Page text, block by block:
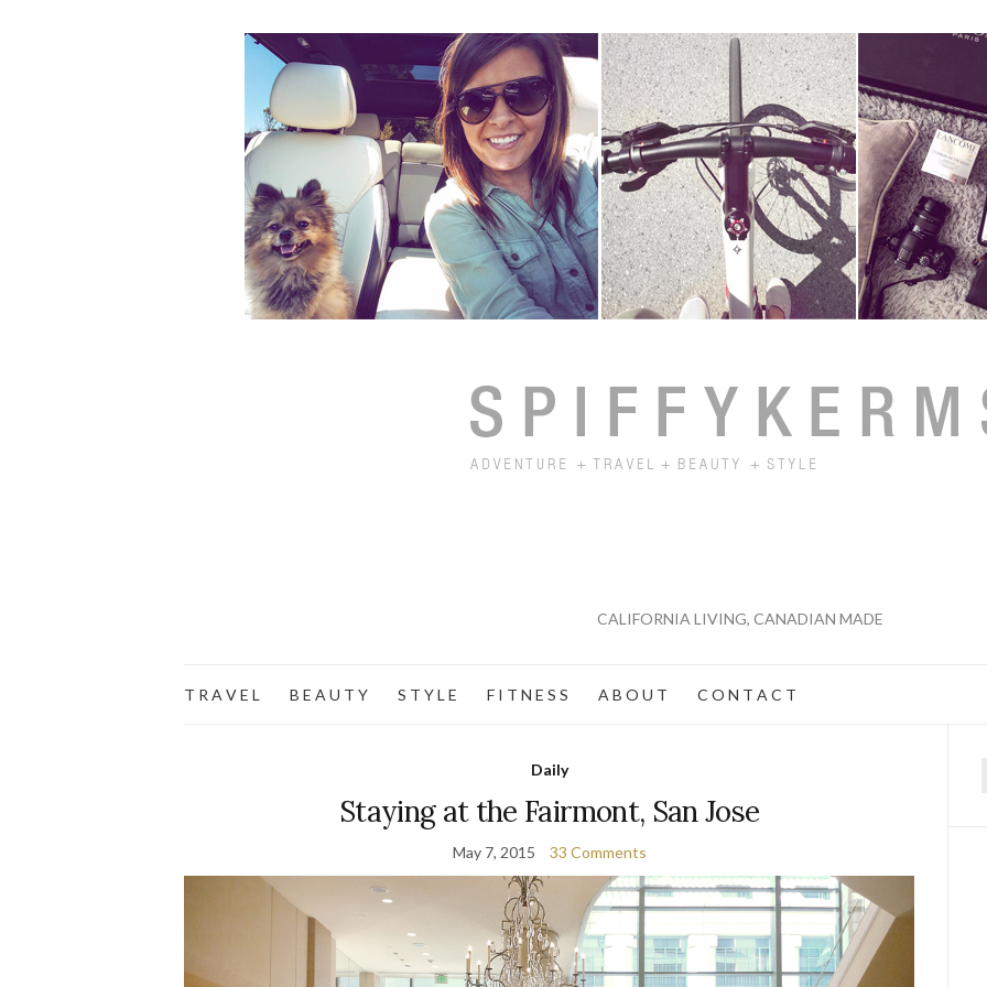
CALIFORNIA LIVING, CANADIAN MADE
T R A V E L B E A U T Y S T Y L E F I T N E S S A B O U T C O N T A C T
Daily
Staying at the Fairmont, San Jose
May 7, 2015 33 Comments